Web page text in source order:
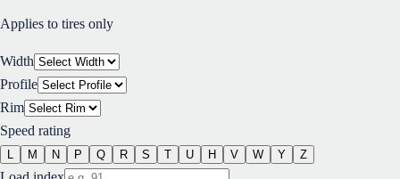
Applies to tires only
Width
Profile
Rim
Speed rating
L M N P Q R S T U H V W Y Z